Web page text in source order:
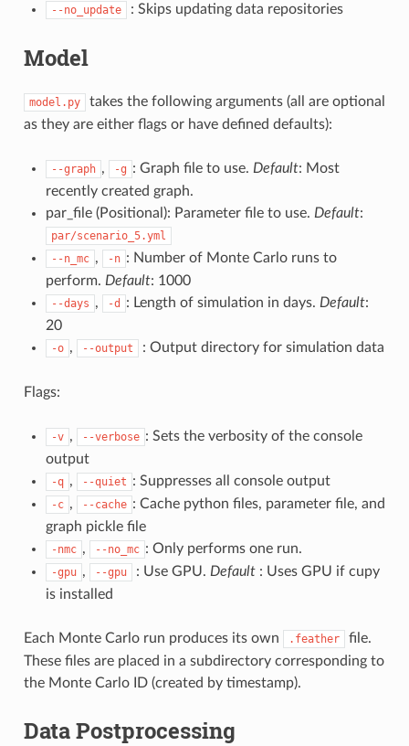
--no_update : Skips updating data repositories
Model
model.py
takes the following arguments (all are optional
as they are either flags or have defined defaults):
--graph , -g : Graph file to use. Default: Most
recently created graph.
par_file (Positional): Parameter file to use. Default:
par/scenario_5.yml
--n_mc , -n : Number of Monte Carlo runs to
perform. Default: 1000
--days , -d : Length of simulation in days. Default:
20
-o , --output : Output directory for simulation data
Flags:
-v , --verbose : Sets the verbosity of the console
output
-q , --quiet : Suppresses all console output
-c , --cache : Cache python files, parameter file, and
graph pickle file
-nmc , --no_mc : Only performs one run.
-gpu , --gpu : Use GPU. Default: Uses GPU if cupy
is installed
Each Monte Carlo run produces its own .feather
file.
These files are placed in a subdirectory corresponding to
the Monte Carlo ID (created by timestamp).
Data Postprocessing